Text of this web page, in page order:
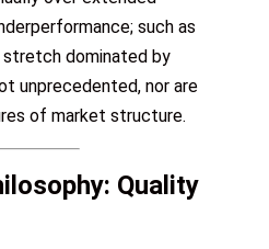
such as
dominated by
unprecedented, nor are
of market structure.
Quality